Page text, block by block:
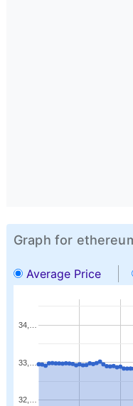
Graph for
Average Price
32,…
33,…
34,…